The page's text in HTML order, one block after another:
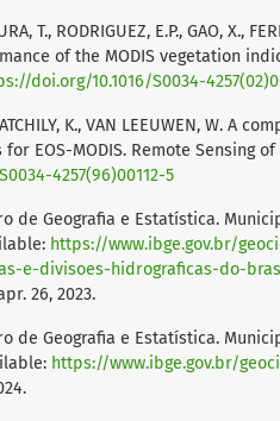
T., RODRIGUEZ, E.P., GAO, X.,
of the MODIS vegetation
doi.org/10.1016/S0034-
K., VAN LEEUWEN, W. A
EOS-MODIS. Remote Sensing of
4257(96)00112-5
de Geografia e Estatística.
https://www.ibge.gov.br/
e-divisoes-hidrograficas-do-
26, 2023.
de Geografia e Estatística.
https://www.ibge.gov.br/